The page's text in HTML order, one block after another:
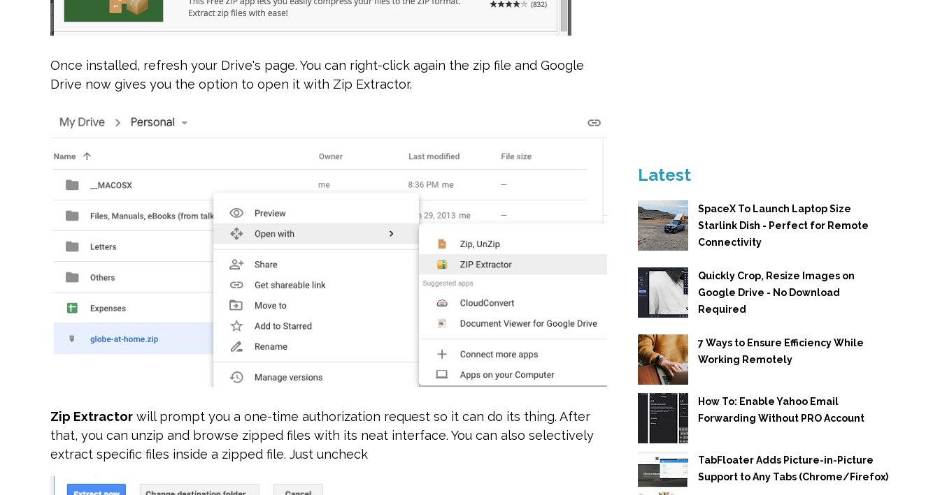
Once installed, refresh your Drive's page. You can right-click again the zip file and Google
Drive now gives you the option to open it with Zip Extractor.
Zip Extractor will prompt you a one-time authorization request so it can do its thing. After
that, you can unzip and browse zipped files with its neat interface. You can also selectively
extract specific files inside a zipped file. Just uncheck
Latest
SpaceX To Launch Laptop Size
Starlink Dish - Perfect for Remote
Connectivity
Quickly Crop, Resize Images on
Google Drive - No Download
Required
7 Ways to Ensure Efficiency While
Working Remotely
How To: Enable Yahoo Email
Forwarding Without PRO Account
TabFloater Adds Picture-in-Picture
Support to Any Tabs (Chrome/Firefox)